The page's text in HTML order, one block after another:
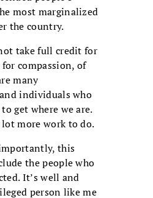
most marginalized
the country.
take full credit for
compassion, of
many
individuals who
get where we are.
lot more work to do.
this
the people who
It’s well and
person like me